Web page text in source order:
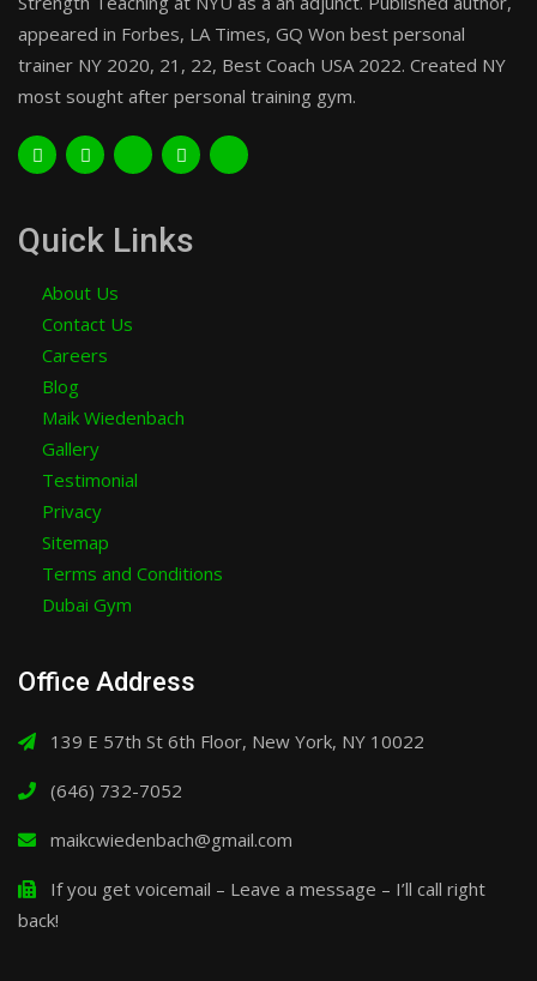
appeared in Forbes, LA Times, GQ Won best personal
trainer NY 2020, 21, 22, Best Coach USA 2022. Created NY
most sought after personal training gym.
Quick Links
About Us
Contact Us
Careers
Blog
Maik Wiedenbach
Gallery
Testimonial
Privacy
Sitemap
Terms and Conditions
Dubai Gym
Office Address
139 E 57th St 6th Floor, New York, NY 10022
(646) 732-7052
maikcwiedenbach@gmail.com
If you get voicemail – Leave a message – I’ll call right
back!